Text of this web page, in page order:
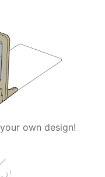
own design!